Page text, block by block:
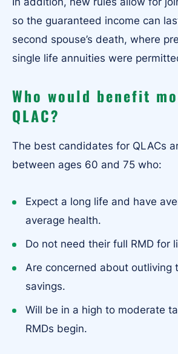
so the guaranteed income can
second spouse’s death, where
single life annuities were
Who would benefit
QLAC?
The best candidates for QLACs
between ages 60 and 75 who:
Expect a long life and have
average health.
Do not need their full RMD for
Are concerned about outliving
savings.
Will be in a high to moderate
RMDs begin.